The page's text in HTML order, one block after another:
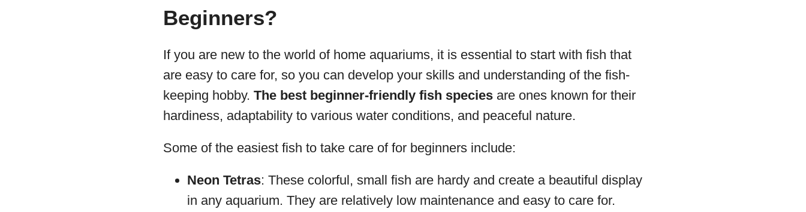
Beginners?
If you are new to the world of home aquariums, it is essential to start with fish that
are easy to care for, so you can develop your skills and understanding of the fish-
keeping hobby. The best beginner-friendly fish species are ones known for their
hardiness, adaptability to various water conditions, and peaceful nature.
Some of the easiest fish to take care of for beginners include:
Neon Tetras: These colorful, small fish are hardy and create a beautiful display
in any aquarium. They are relatively low maintenance and easy to care for.